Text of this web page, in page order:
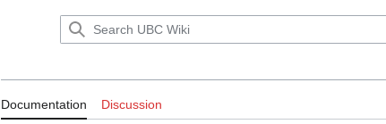
Documentation:RelLex/A Concise
Documentation Discussion